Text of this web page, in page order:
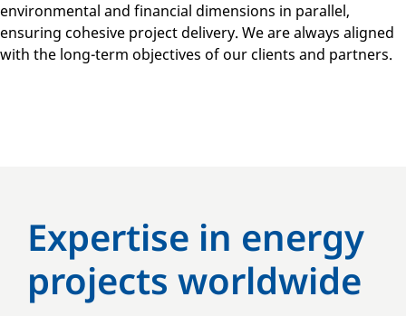
environmental and financial dimensions in parallel,
ensuring cohesive project delivery. We are always aligned
with the long-term objectives of our clients and partners.
Expertise in energy
projects worldwide